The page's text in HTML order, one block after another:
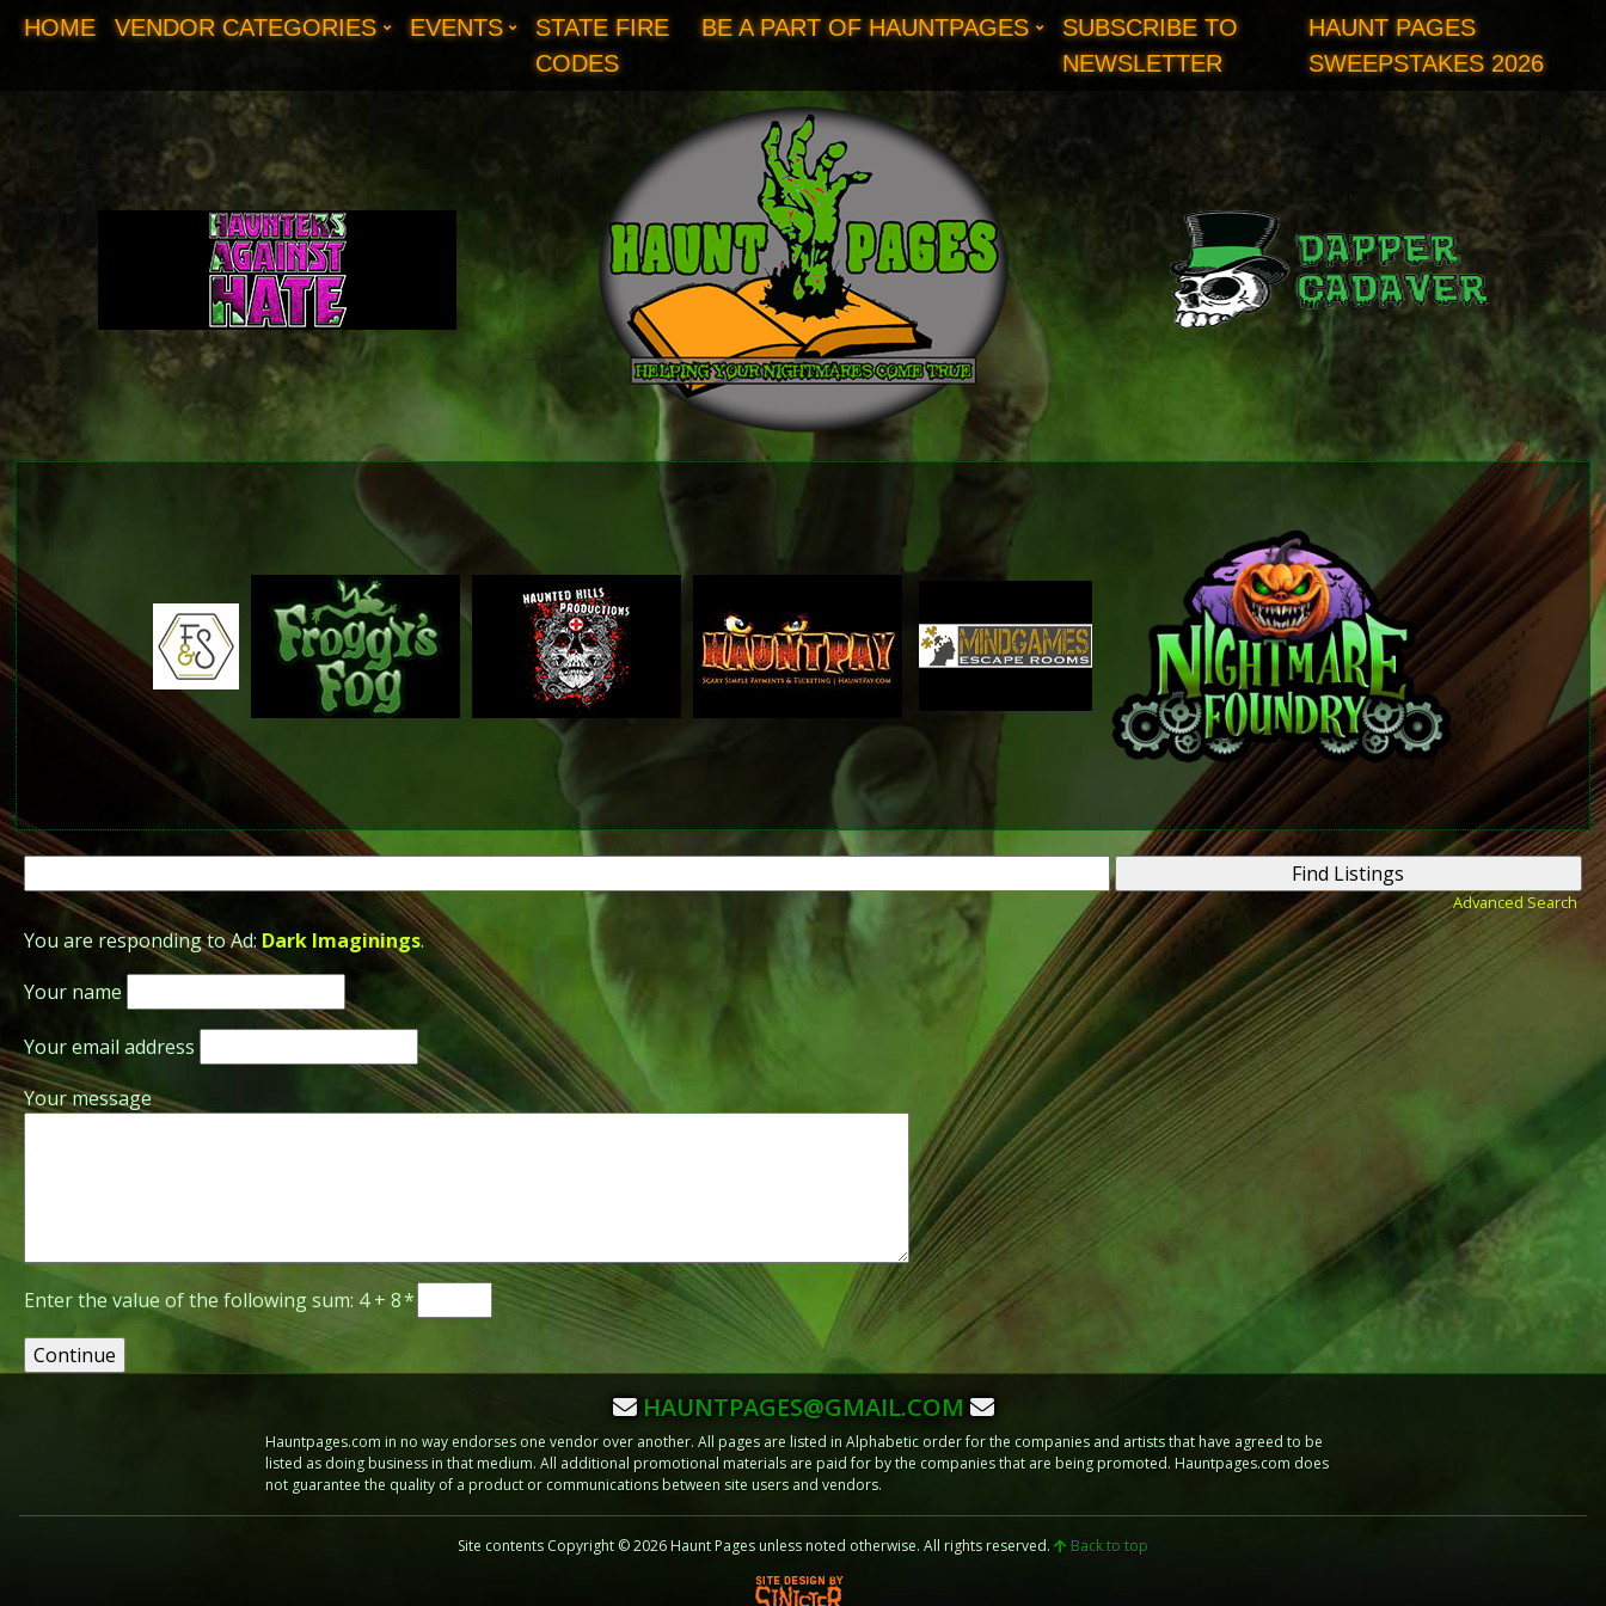
HOME VENDOR CATEGORIES EVENTS
STATE FIRE
CODES
BE A PART OF HAUNTPAGES
SUBSCRIBE TO
NEWSLETTER
HAUNT PAGES
SWEEPSTAKES 2026
for:
Advanced Search
You are responding to Ad: Dark Imaginings.
Your name
Your email address
Your message
Enter the value of the following sum: 4 + 8*
HAUNTPAGES@GMAIL.COM
Hauntpages.com in no way endorses one vendor over another. All pages are listed in Alphabetic order for the companies and artists that have agreed to be
listed as doing business in that medium. All additional promotional materials are paid for by the companies that are being promoted. Hauntpages.com does
not guarantee the quality of a product or communications between site users and vendors.
Site contents Copyright © 2026 Haunt Pages unless noted otherwise. All rights reserved. Back to top